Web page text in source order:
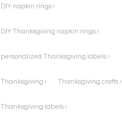
DIY napkin rings ›
DIY Thanksgiving napkin rings ›
personalized Thanksgiving labels ›
Thanksgiving › Thanksgiving crafts ›
Thanksgiving labels ›